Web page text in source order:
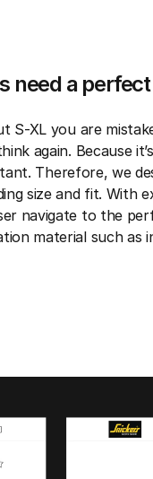
need a
S-XL you are
again. Because
Therefore, we
size and fit. With
navigate to the
material such as